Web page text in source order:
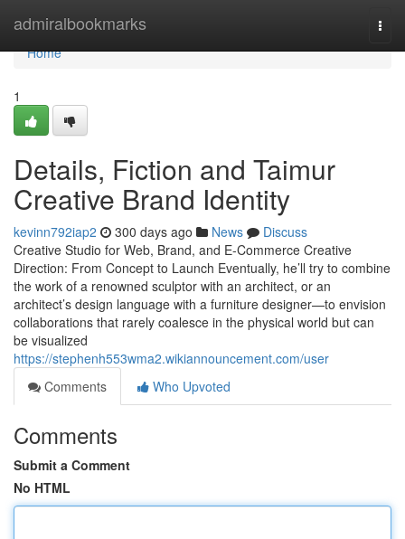
admiralbookmarks
Home
Home
1
Details, Fiction and Taimur
Creative Brand Identity
kevinn792iap2 300 days ago News
Discuss
Creative Studio for Web, Brand, and E-Commerce Creative
Direction: From Concept to Launch Eventually, he’ll try to combine
the work of a renowned sculptor with an architect, or an
architect’s design language with a furniture designer—to envision
collaborations that rarely coalesce in the physical world but can
be visualized
https://stephenh553wma2.wikiannouncement.com/user
Comments
Who Upvoted
Comments
Submit a Comment
No HTML